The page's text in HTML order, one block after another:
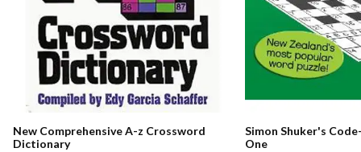
New Comprehensive A-z Crossword
Dictionary
Simon Shuker's
One